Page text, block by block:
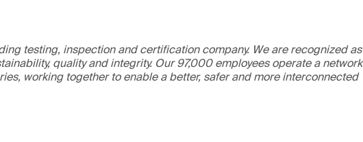
testing, inspection and certification company. We are recognized as
quality and integrity. Our 97,000 employees operate a network
working together to enable a better, safer and more interconnected